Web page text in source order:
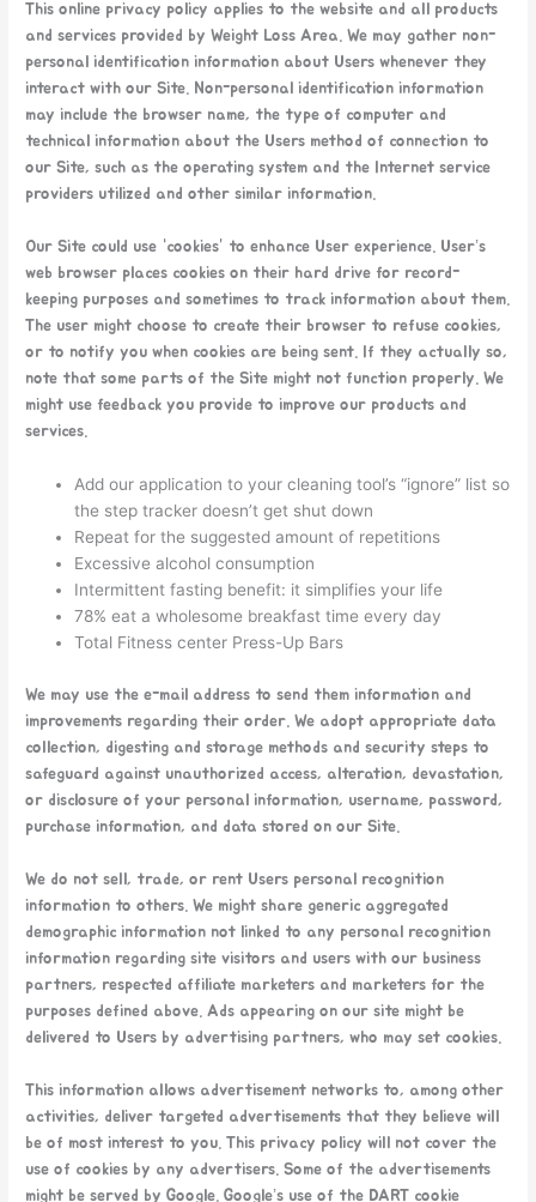
This online privacy policy applies to the website and all products
and services provided by Weight Loss Area. We may gather non-
personal identification information about Users whenever they
interact with our Site. Non-personal identification information
may include the browser name, the type of computer and
technical information about the Users method of connection to
our Site, such as the operating system and the Internet service
providers utilized and other similar information.
Our Site could use “cookies” to enhance User experience. User’s
web browser places cookies on their hard drive for record-
keeping purposes and sometimes to track information about them.
The user might choose to create their browser to refuse cookies,
or to notify you when cookies are being sent. If they actually so,
note that some parts of the Site might not function properly. We
might use feedback you provide to improve our products and
services.
Add our application to your cleaning tool’s “ignore” list so
the step tracker doesn’t get shut down
Repeat for the suggested amount of repetitions
Excessive alcohol consumption
Intermittent fasting benefit: it simplifies your life
78% eat a wholesome breakfast time every day
Total Fitness center Press-Up Bars
We may use the e-mail address to send them information and
improvements regarding their order. We adopt appropriate data
collection, digesting and storage methods and security steps to
safeguard against unauthorized access, alteration, devastation,
or disclosure of your personal information, username, password,
purchase information, and data stored on our Site.
We do not sell, trade, or rent Users personal recognition
information to others. We might share generic aggregated
demographic information not linked to any personal recognition
information regarding site visitors and users with our business
partners, respected affiliate marketers and marketers for the
purposes defined above. Ads appearing on our site might be
delivered to Users by advertising partners, who may set cookies.
This information allows advertisement networks to, among other
activities, deliver targeted advertisements that they believe will
be of most interest to you. This privacy policy will not cover the
use of cookies by any advertisers. Some of the advertisements
might be served by Google. Google’s use of the DART cookie